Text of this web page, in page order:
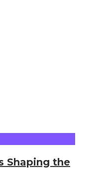
Shaping the